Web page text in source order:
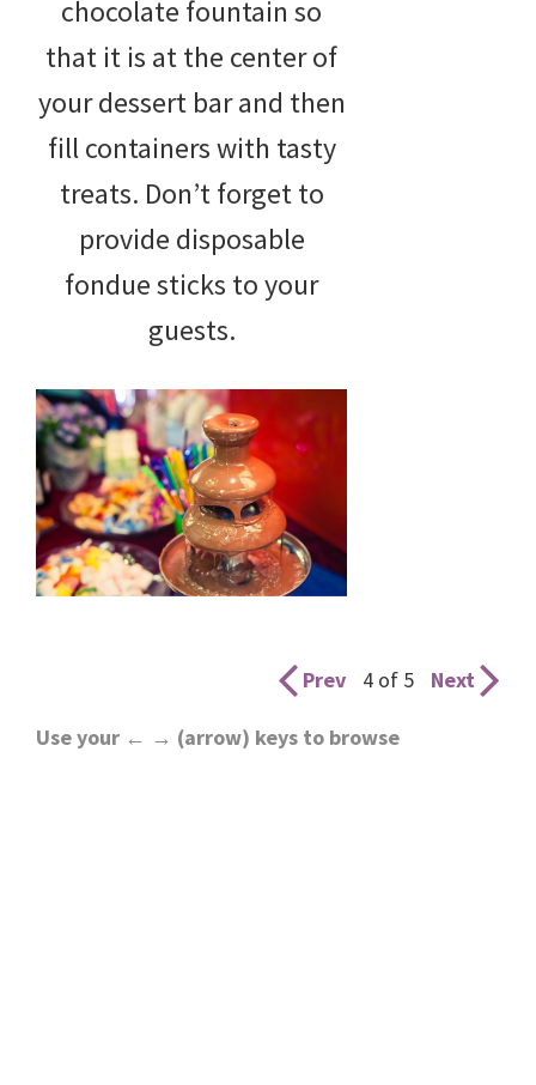
chocolate fountain so
that it is at the center of
your dessert bar and then
fill containers with tasty
treats. Don’t forget to
provide disposable
fondue sticks to your
guests.
Prev 4 of 5 Next
Use your ← → (arrow) keys to browse